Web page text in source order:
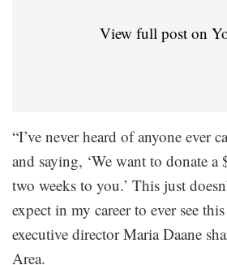
View full post on
“I’ve never heard of anyone ever
and saying, ‘We want to donate
two weeks to you.’ This just
expect in my career to ever see
executive director Maria Daane
Area.